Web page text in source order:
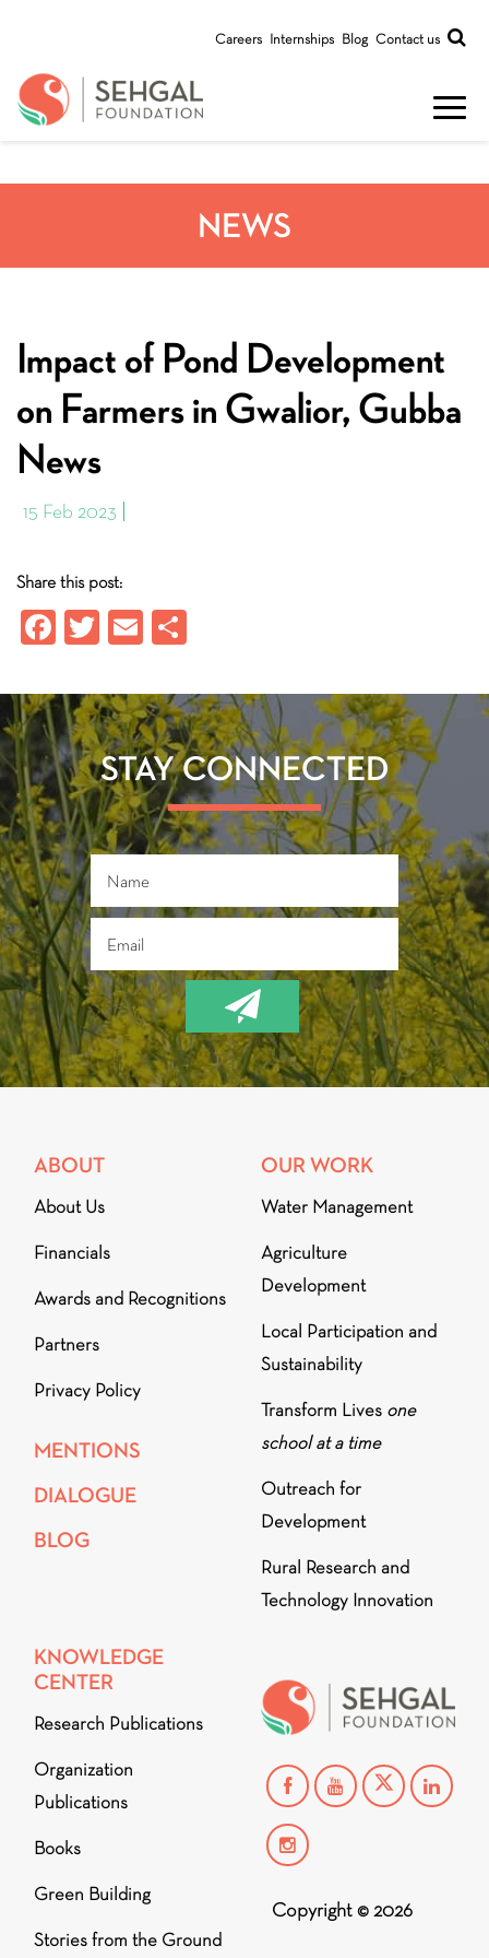
Careers Internships Blog Contact us
NEWS
Impact of Pond Development
on Farmers in Gwalior, Gubba
News
15 Feb 2023
Share this post:
Fa
b
o
ok
T
tt
er
E
ail re
STAY CONNECTED
ABOUT
About Us
Financials
Awards and Recognitions
Partners
Privacy Policy
MENTIONS
DIALOGUE
BLOG
OUR WORK
Water Management
Agriculture
Development
Local Participation and
Sustainability
Transform Lives one
school at a time
Outreach for
Development
Rural Research and
Technology Innovation
KNOWLEDGE
CENTER
Research Publications
Organization
Publications
Books
Green Building
Stories from the Ground
Copyright © 2026